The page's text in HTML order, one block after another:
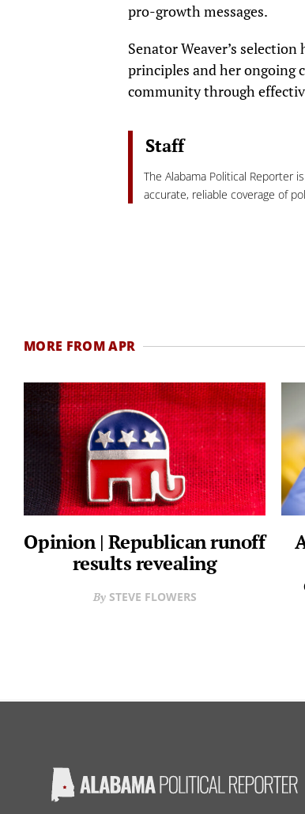
pro-growth messages.
Senator Weaver’s
principles and her ongoing
community through
Staff
The Alabama Political Reporter
accurate, reliable coverage of
MORE FROM APR
Opinion | Republican runoff
results revealing
STEVE FLOWERS